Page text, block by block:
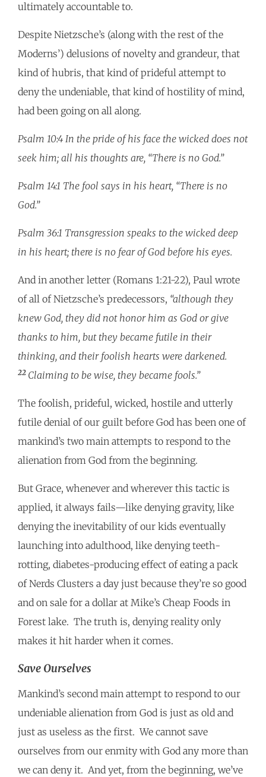
ultimately accountable to.
Despite Nietzsche’s (along with the rest of the
Moderns’) delusions of novelty and grandeur, that
kind of hubris, that kind of prideful attempt to
deny the undeniable, that kind of hostility of mind,
had been going on all along.
Psalm 10:4 In the pride of his face the wicked does not
seek him; all his thoughts are, “There is no God.”
Psalm 14:1 The fool says in his heart, “There is no
God.”
Psalm 36:1 Transgression speaks to the wicked deep
in his heart; there is no fear of God before his eyes.
And in another letter (Romans 1:21-22), Paul wrote
of all of Nietzsche’s predecessors, “although they
knew God, they did not honor him as God or give
thanks to him, but they became futile in their
thinking, and their foolish hearts were darkened.
22 Claiming to be wise, they became fools.”
The foolish, prideful, wicked, hostile and utterly
futile denial of our guilt before God has been one of
mankind’s two main attempts to respond to the
alienation from God from the beginning.
But Grace, whenever and wherever this tactic is
applied, it always fails—like denying gravity, like
denying the inevitability of our kids eventually
launching into adulthood, like denying teeth-
rotting, diabetes-producing effect of eating a pack
of Nerds Clusters a day just because they’re so good
and on sale for a dollar at Mike’s Cheap Foods in
Forest lake. The truth is, denying reality only
makes it hit harder when it comes.
Save Ourselves
Mankind’s second main attempt to respond to our
undeniable alienation from God is just as old and
just as useless as the first. We cannot save
ourselves from our enmity with God any more than
we can deny it. And yet, from the beginning, we’ve